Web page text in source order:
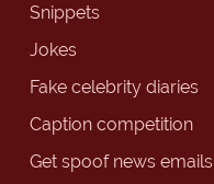
Snippets
Jokes
Fake celebrity diaries
Caption competition
Get spoof news emails